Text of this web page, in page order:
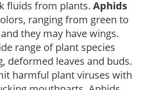
fluids from plants. Aphids
ranging from green to
they may have wings.
range of plant species
deformed leaves and buds.
harmful plant viruses with